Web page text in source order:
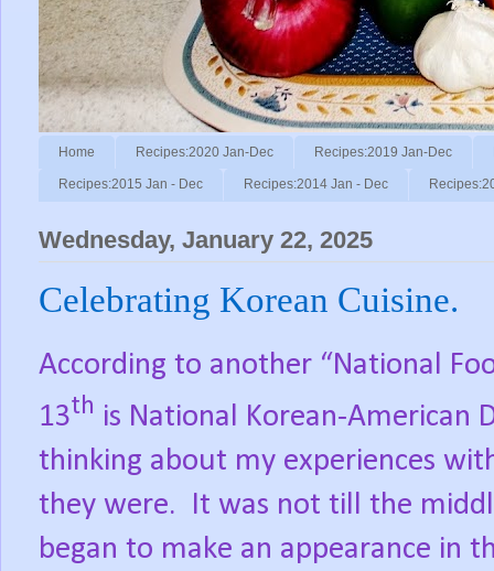
Home Recipes:2020 Jan-Dec Recipes:2019 Jan-Dec
Recipes:2015 Jan - Dec Recipes:2014 Jan - Dec
Wednesday, January 22, 2025
Celebrating Korean Cuisine.
According to another “National
13th is National Korean-American
thinking about my experiences
they were.
It was not till the
began to make an appearance in